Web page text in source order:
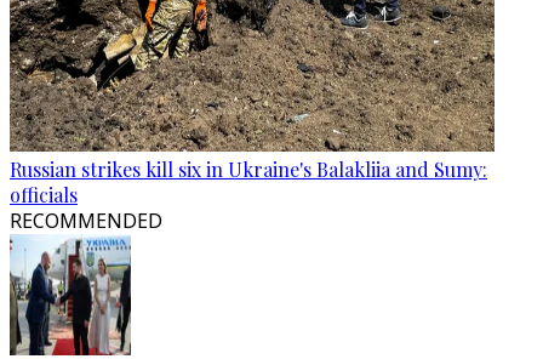
Russian strikes kill six in Ukraine's Balakliia and Sumy:
officials
RECOMMENDED